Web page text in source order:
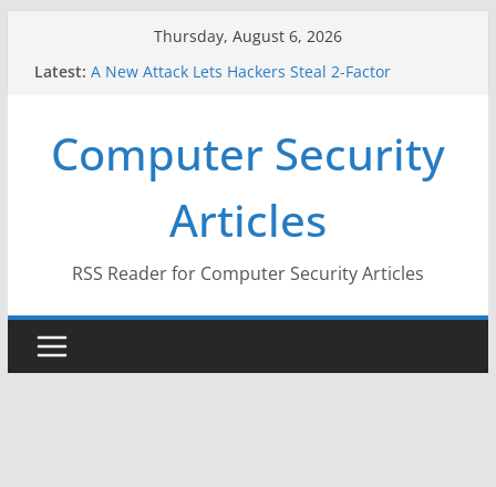
Thursday, August 6, 2026
Latest: A New Attack Lets Hackers Steal 2-Factor
Why the F5 Hack Created an ‘Imminent Threat’ for
Thousands of Networks
One Republican Now Controls a Huge Chunk of
US Election Infrastructure
When Face Recognition Doesn’t Know Your Face Is
Computer Security
Articles
RSS Reader for Computer Security Articles